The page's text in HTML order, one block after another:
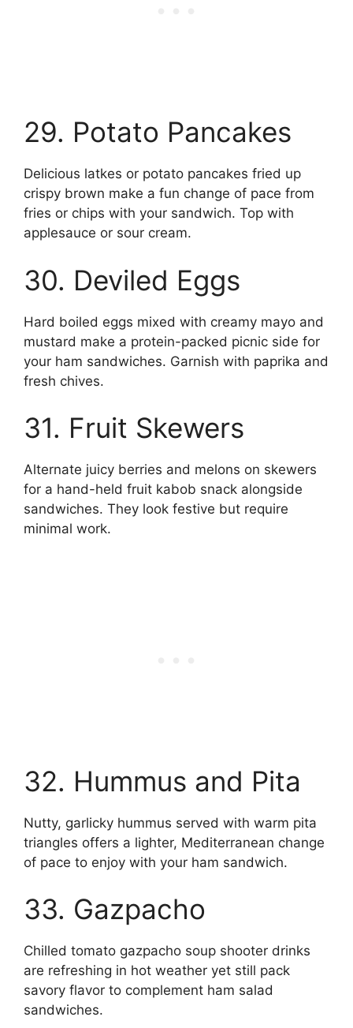
29. Potato Pancakes
Delicious latkes or potato pancakes fried up
crispy brown make a fun change of pace from
fries or chips with your sandwich. Top with
applesauce or sour cream.
30. Deviled Eggs
Hard boiled eggs mixed with creamy mayo and
mustard make a protein-packed picnic side for
your ham sandwiches. Garnish with paprika and
fresh chives.
31. Fruit Skewers
Alternate juicy berries and melons on skewers
for a hand-held fruit kabob snack alongside
sandwiches. They look festive but require
minimal work.
32. Hummus and Pita
Nutty, garlicky hummus served with warm pita
triangles offers a lighter, Mediterranean change
of pace to enjoy with your ham sandwich.
33. Gazpacho
Chilled tomato gazpacho soup shooter drinks
are refreshing in hot weather yet still pack
savory flavor to complement ham salad
sandwiches.